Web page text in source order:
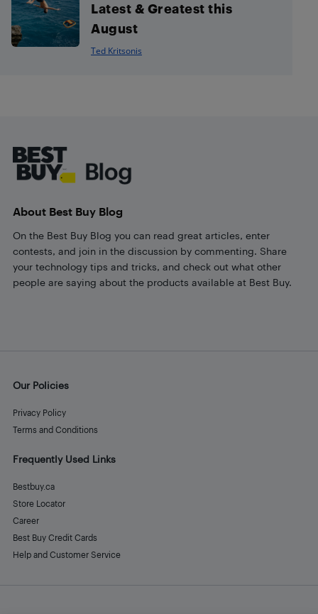
Latest & Greatest this
August
Ted Kritsonis
About Best Buy Blog
On the Best Buy Blog you can read great articles, enter
contests, and join in the discussion by commenting. Share
your technology tips and tricks, and check out what other
people are saying about the products available at Best Buy.
Our Policies
Privacy Policy
Terms and Conditions
Frequently Used Links
Bestbuy.ca
Store Locator
Career
Best Buy Credit Cards
Help and Customer Service